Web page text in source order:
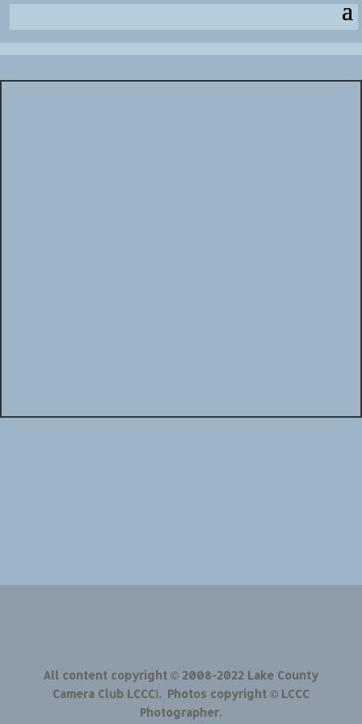
All content copyright © 2008-2022 Lake County
Camera Club LCCC). Photos copyright © LCCC
Photographer.